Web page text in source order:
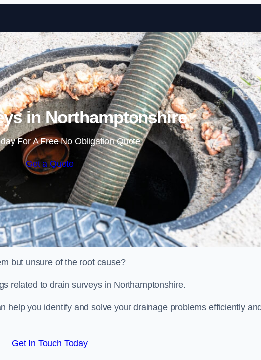
Skip to content
in Northamptonshire
For A Free No Obligation Quote
Get a Quote
but unsure of the root cause?
related to drain surveys in Northamptonshire.
help you identify and solve your drainage problems efficiently
Get In Touch Today